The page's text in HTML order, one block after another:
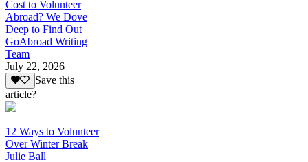
Cost to Volunteer
Abroad? We Dove
Deep to Find Out
GoAbroad Writing
Team
July 22, 2026
Save this
article?
12 Ways to Volunteer
Over Winter Break
Julie Ball